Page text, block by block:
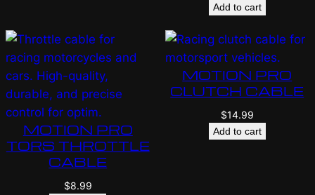
Add to cart
MOTION PRO
TORS THROTTLE
CABLE
$8.99
MOTION PRO
CLUTCH CABLE
$14.99
Add to cart